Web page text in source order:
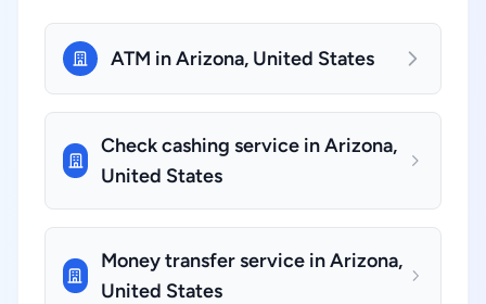
ATM in Arizona, United States
Check cashing service in Arizona,
United States
Money transfer service in Arizona,
United States